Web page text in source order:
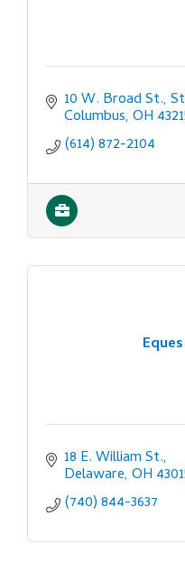
10 W. Broad St.,
Columbus OH
(614) 872-2104
18 E. William St.
Delaware OH
(740) 844-3637